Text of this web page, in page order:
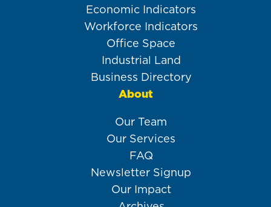
Economic Indicators
Workforce Indicators
Office Space
Industrial Land
Business Directory
About
Our Team
Our Services
FAQ
Newsletter Signup
Our Impact